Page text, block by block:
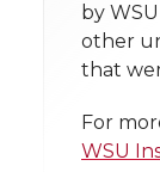
T
w
i
F
a
c
by
other
that
For
WSU